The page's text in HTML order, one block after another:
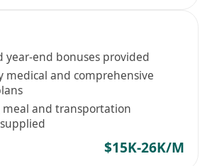
year-end bonuses provided
medical and comprehensive
meal and transportation
$15K-26K/M